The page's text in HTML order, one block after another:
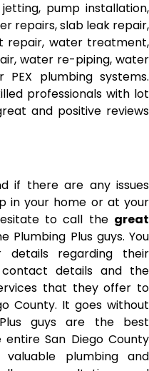
pump installation,
repairs, slab leak repair,
repair, water treatment,
water re-piping, water
PEX plumbing systems.
professionals with lot
and positive reviews
if there are any issues
in your home or at your
to call the great
Plumbing Plus guys. You
regarding their
contact details and the
that they offer to
County. It goes without
guys are the best
San Diego County
plumbing and